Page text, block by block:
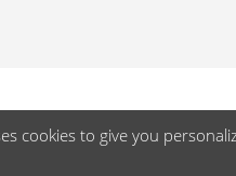
cookies to give you